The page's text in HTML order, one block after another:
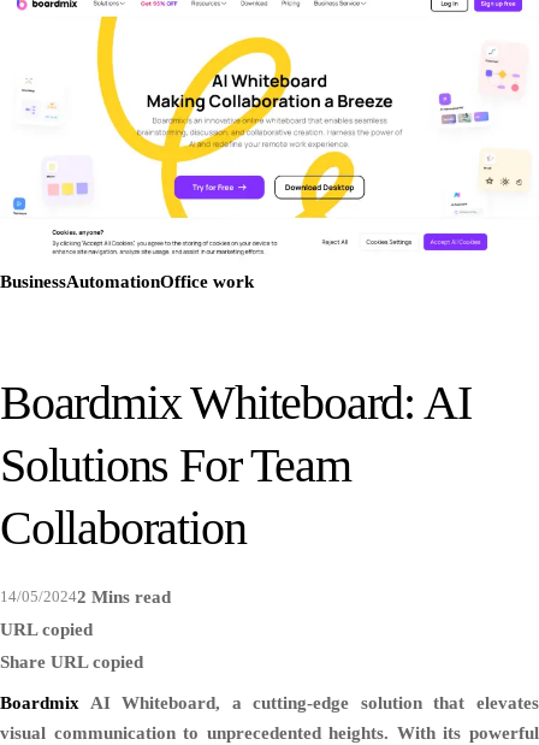
BusinessAutomationOffice work
Boardmix Whiteboard: AI
Solutions For Team
Collaboration
14/05/20242 Mins read
URL copied
Share URL copied
Boardmix AI Whiteboard, a cutting-edge solution that elevates
visual communication to unprecedented heights. With its powerful